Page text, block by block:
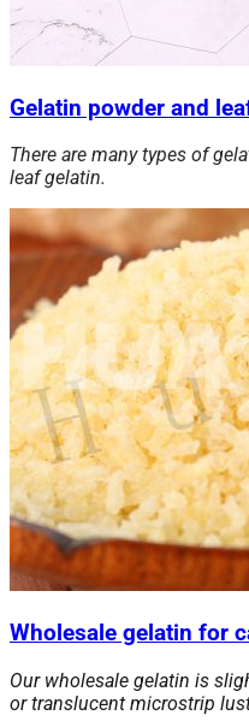
Gelatin powder and
There are many types of
leaf gelatin.
Wholesale gelatin for
Our wholesale gelatin is
or translucent microstrip